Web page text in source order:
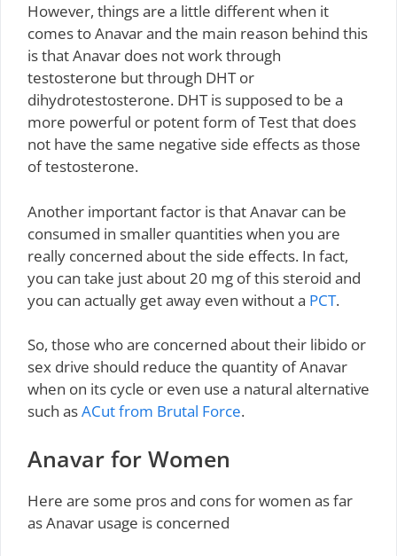
However, things are a little different when it
comes to Anavar and the main reason behind this
is that Anavar does not work through
testosterone but through DHT or
dihydrotestosterone. DHT is supposed to be a
more powerful or potent form of Test that does
not have the same negative side effects as those
of testosterone.
Another important factor is that Anavar can be
consumed in smaller quantities when you are
really concerned about the side effects. In fact,
you can take just about 20 mg of this steroid and
you can actually get away even without a PCT.
So, those who are concerned about their libido or
sex drive should reduce the quantity of Anavar
when on its cycle or even use a natural alternative
such asACut from Brutal Force.
Anavar for Women
Here are some pros and cons for women as far
as Anavar usage is concerned